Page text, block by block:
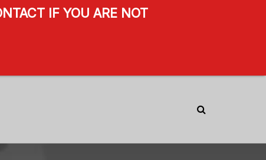
IF YOU ARE NOT